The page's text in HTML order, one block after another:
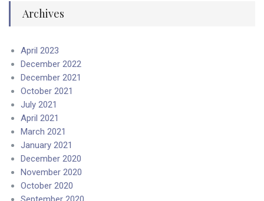
Archives
April 2023
December 2022
December 2021
October 2021
July 2021
April 2021
March 2021
January 2021
December 2020
November 2020
October 2020